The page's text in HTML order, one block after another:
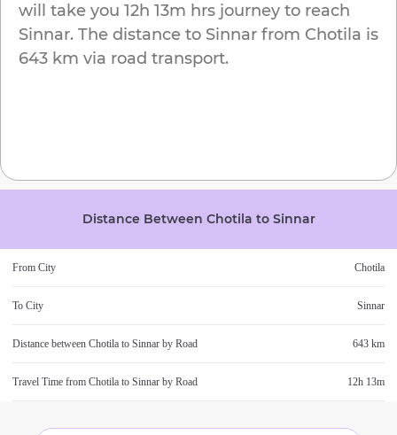
will take you 12h 13m hrs journey to reach
Sinnar. The distance to Sinnar from Chotila is
643 km via road transport.
Distance Between Chotila to Sinnar
From City Chotila
To City Sinnar
Distance between Chotila to Sinnar by Road 643 km
Travel Time from Chotila to Sinnar by Road 12h 13m